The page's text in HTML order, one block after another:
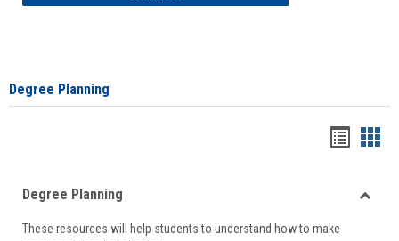
Degree Planning
viewview
Degree Planning
These resources will help students to understand how to make